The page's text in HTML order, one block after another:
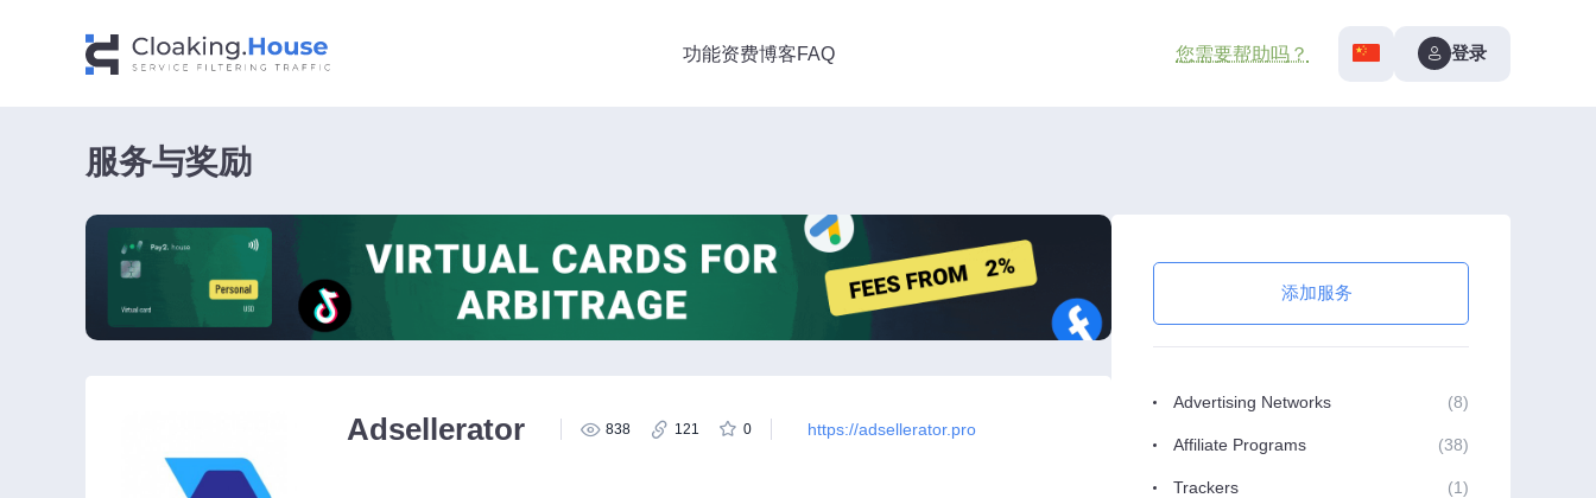
功能资费博客FAQ 您需要帮助吗？ 登录
服务与奖励
https://adsellerator.pro
Adsellerator 838 121 0
添加服务
Advertising Networks (8)
Affiliate Programs (38)
Trackers (1)